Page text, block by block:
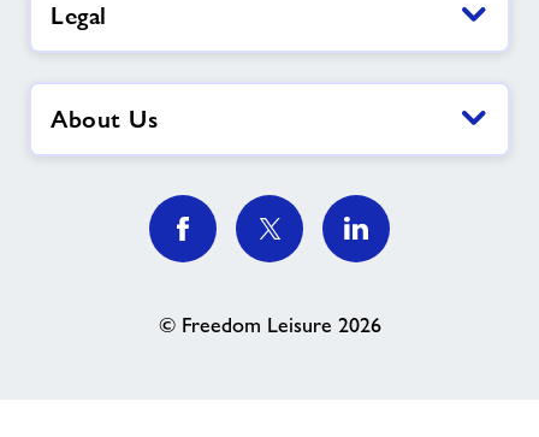
Legal
About Us
© Freedom Leisure 2026